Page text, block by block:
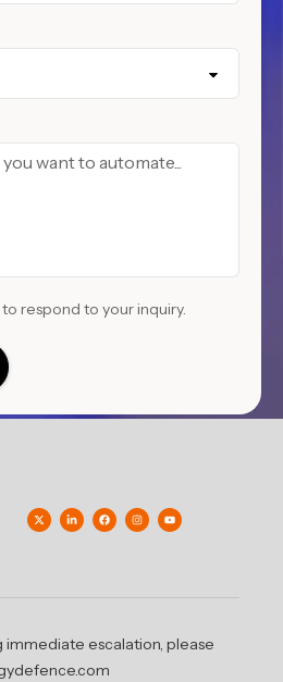
respond to your inquiry.
immediate escalation, please